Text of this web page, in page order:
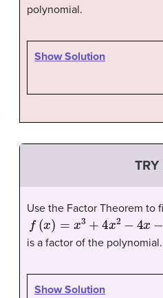
polynomial.
Show Solution
TRY
Use the Factor Theorem to
f(x)=x3 + 4x2− 4x−16
is a factor of the polynomial.
Show Solution